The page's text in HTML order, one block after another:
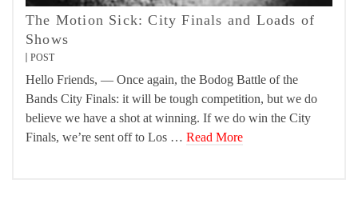
The Motion Sick: City Finals and Loads of
Shows
POST
Hello Friends, — Once again, the Bodog Battle of the
Bands City Finals: it will be tough competition, but we do
believe we have a shot at winning. If we do win the City
Finals, we’re sent off to Los … Read More